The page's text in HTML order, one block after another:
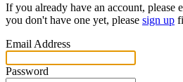
If you already have an account, please
you don't have one yet, please sign up
Email Address
Password